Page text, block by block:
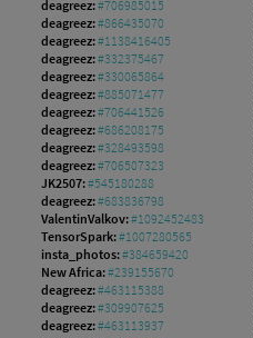
deagreez:#706985015
deagreez:#866435070
deagreez:#1138416405
deagreez:#332375467
deagreez:#330065864
deagreez:#885071477
deagreez:#706441526
deagreez:#686208175
deagreez:#328493598
deagreez:#706507323
JK2507:#545180288
deagreez:#683836798
ValentinValkov:#1092452483
TensorSpark:#1007280565
insta_photos:#384659420
New Africa:#239155670
deagreez:#463115388
deagreez:#309907625
deagreez:#463113937